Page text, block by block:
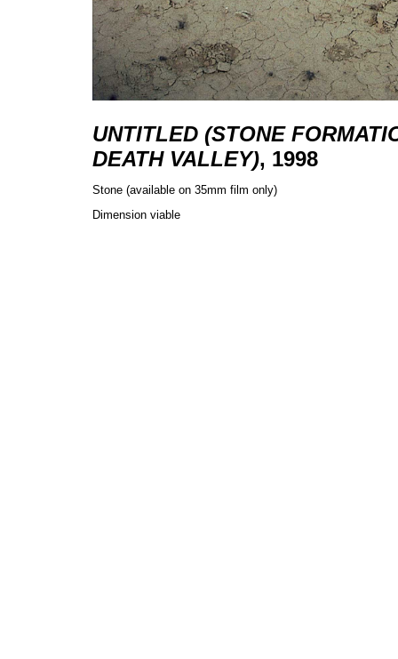
UNTITLED (STONE
DEATH VALLEY), 1998
Stone (available on 35mm film only)
Dimension viable